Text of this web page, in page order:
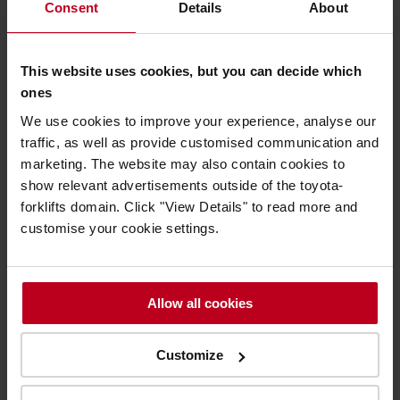
Consent Details About
This website uses cookies, but you can decide which
ones
We use cookies to improve your experience, analyse our
traffic, as well as provide customised communication and
marketing. The website may also contain cookies to
show relevant advertisements outside of the toyota-
forklifts domain. Click "View Details" to read more and
customise your cookie settings.
Allow all cookies
Customize
breakdown and equipment issues.
requirements for the job. Experience in the role and
historic customer issues can often save visiting the
Arrive at the customer premises and evaluate
equipment requirements.Certain key components are
carried in the technicians’ van at all times butIf the
parts required are not already stocked in the van, T-
stream is used to search and order required parts. Part
parts are usually delivered directly to the technician’s
van via courier overnight to minimise delays.
The job is rescheduled on T-stream in line with parts
T-stream is synced for real-time updates and new jobs